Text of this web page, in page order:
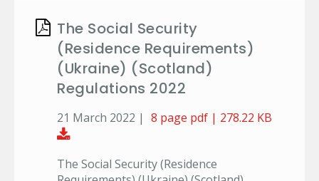
The Social Security
(Residence Requirements)
(Ukraine) (Scotland)
Regulations 2022
21 March 2022 | 8 page pdf | 278.22 KB
Download Document
The Social Security (Residence